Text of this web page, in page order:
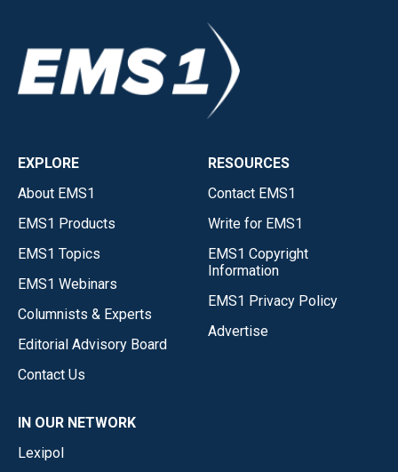
EXPLORE
About EMS1
EMS1 Products
EMS1 Topics
EMS1 Webinars
Columnists & Experts
Editorial Advisory Board
Contact Us
RESOURCES
Contact EMS1
Write for EMS1
EMS1 Copyright
Information
EMS1 Privacy Policy
Advertise
IN OUR NETWORK
Lexipol